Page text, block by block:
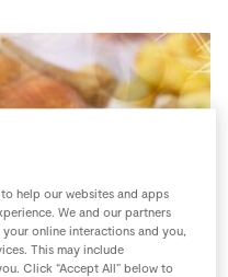
help our websites and apps
We and our partners
online interactions and you,
This may include
Click “Accept All” below to